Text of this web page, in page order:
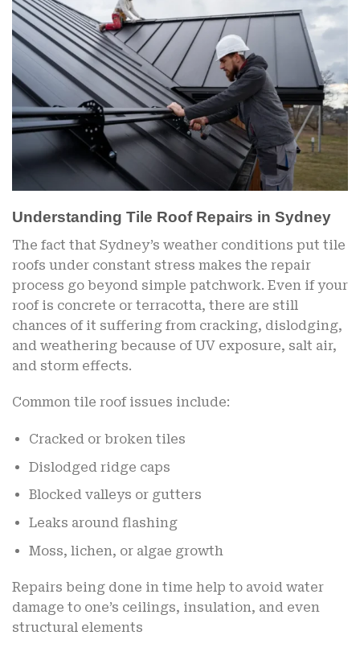
Understanding Tile Roof Repairs in Sydney
The fact that Sydney’s weather conditions put tile
roofs under constant stress makes the repair
process go beyond simple patchwork. Even if your
roof is concrete or terracotta, there are still
chances of it suffering from cracking, dislodging,
and weathering because of UV exposure, salt air,
and storm effects.
Common tile roof issues include:
Cracked or broken tiles
Dislodged ridge caps
Blocked valleys or gutters
Leaks around flashing
Moss, lichen, or algae growth
Repairs being done in time help to avoid water
damage to one’s ceilings, insulation, and even
structural elements